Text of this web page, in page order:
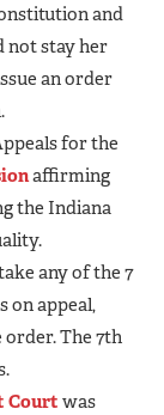
and
not stay her
an order
for the
affirming
the Indiana
any of the 7
on appeal,
order. The 7th
Courtwas